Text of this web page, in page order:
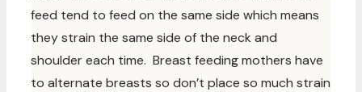
feed tend to feed on the same side which means
they strain the same side of the neck and
shoulder each time. Breast feeding mothers have
to alternate breasts so don’t place so much strain